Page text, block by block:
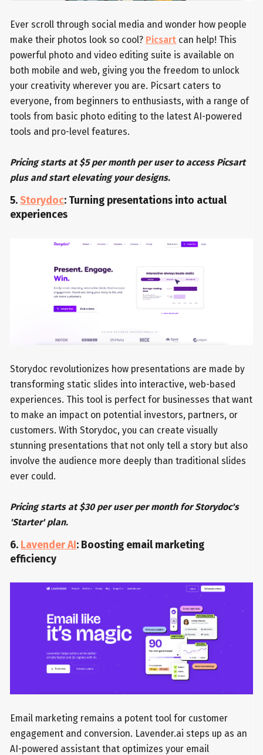
Ever scroll through social media and wonder how people
make their photos look so cool? Picsart can help! This
powerful photo and video editing suite is available on
both mobile and web, giving you the freedom to unlock
your creativity wherever you are. Picsart caters to
everyone, from beginners to enthusiasts, with a range of
tools from basic photo editing to the latest AI-powered
tools and pro-level features.
Pricing starts at $5 per month per user to access Picsart
plus and start elevating your designs.
5.Storydoc: Turning presentations into actual
experiences
Storydoc revolutionizes how presentations are made by
transforming static slides into interactive, web-based
experiences. This tool is perfect for businesses that want
to make an impact on potential investors, partners, or
customers. With Storydoc, you can create visually
stunning presentations that not only tell a story but also
involve the audience more deeply than traditional slides
ever could.
Pricing starts at $30 per user per month for Storydoc's
'Starter' plan.
6. Lavender AI: Boosting email marketing
efficiency
Email marketing remains a potent tool for customer
engagement and conversion. Lavender.ai steps up as an
AI-powered assistant that optimizes your email